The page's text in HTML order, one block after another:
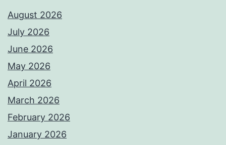
August 2026
July 2026
June 2026
May 2026
April 2026
March 2026
February 2026
January 2026